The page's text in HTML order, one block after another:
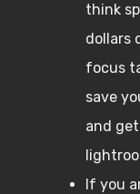
think
dollars
focus
save
and
If you